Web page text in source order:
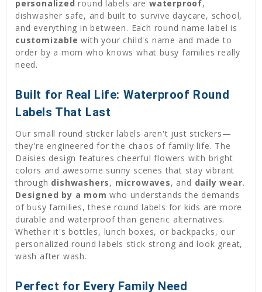
personalizedround labels arewaterproof,
dishwasher safe, and built to survive daycare, school,
and everything in between. Each round name label is
customizable with your child's name and made to
order by a mom who knows what busy families really
need.
Built for Real Life: Waterproof Round
Labels That Last
Our small round sticker labels aren't just stickers—
they're engineered for the chaos of family life. The
Daisies design features cheerful flowers with bright
colors and awesome sunny scenes that stay vibrant
through dishwashers, microwaves, and daily wear.
Designed by a mom who understands the demands
of busy families, these round labels for kids are more
durable and waterproof than generic alternatives.
Whether it's bottles, lunch boxes, or backpacks, our
personalized round labels stick strong and look great,
wash after wash.
Perfect for Every Family Need